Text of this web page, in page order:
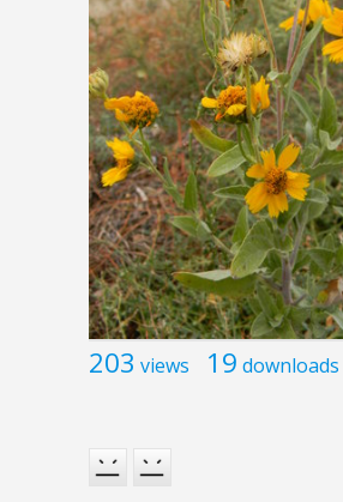
203 views 19 downloads